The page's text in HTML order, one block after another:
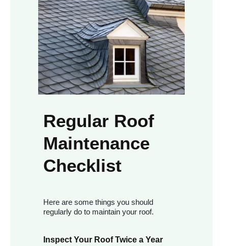
Regular Roof
Maintenance
Checklist
Here are some things you should
regularly do to maintain your roof.
Inspect Your Roof Twice a Year